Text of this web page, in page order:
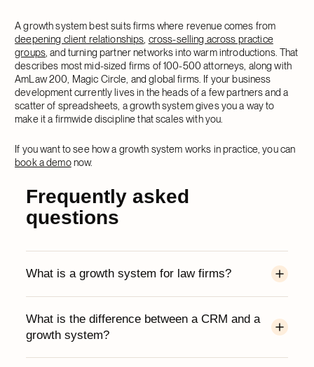
A growth system best suits firms where revenue comes from
deepening client relationships cross-selling across practice
groups, and turning partner networks into warm introductions. That
describes most mid-sized firms of 100-500 attorneys, along with
AmLaw 200, Magic Circle, and global firms. If your business
development currently lives in the heads of a few partners and a
scatter of spreadsheets, a growth system gives you a way to
make it a firmwide discipline that scales with you.
If you want to see how a growth system works in practice, you can
book a demonow.
Frequently asked
questions
What is a growth system for law firms?
combines CRM, relationship intelligence,
marketing, and collaborative workspaces, built
What is the difference between a CRM and a
growth system?